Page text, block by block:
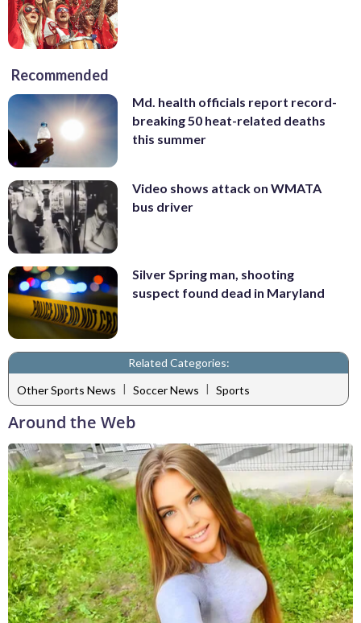
Recommended
Md. health officials report record-
breaking 50 heat-related deaths
this summer
Video shows attack on WMATA
bus driver
Silver Spring man, shooting
suspect found dead in Maryland
Related Categories:
Other Sports News | Soccer News | Sports
Around the Web